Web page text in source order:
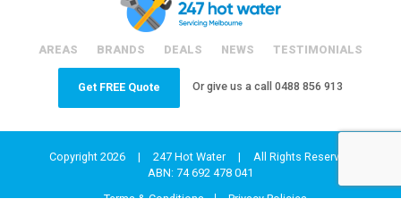
AREAS BRANDS DEALS NEWS TESTIMONIALS
Get FREE Quote Or give us a call0488 856 913
Copyright 2026 | 247 Hot Water |
All Rights Reserved
ABN: 74 692 478 041
Terms & Conditions
Privacy Policies